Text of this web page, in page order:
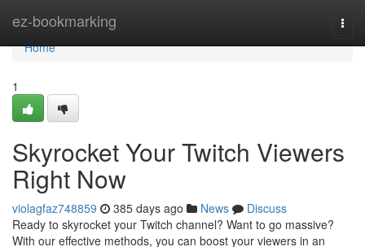
ez-bookmarking
Home
Home
1
Skyrocket Your Twitch Viewers
Right Now
violagfaz748859 385 days ago News
Discuss
Ready to skyrocket your Twitch channel? Want to go massive?
With our effective methods, you can boost your viewers in an